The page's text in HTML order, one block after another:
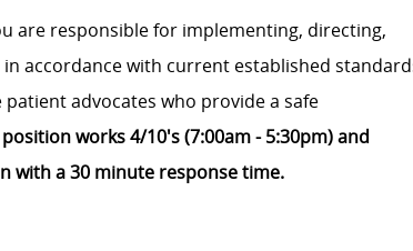
are responsible for implementing, directing,
accordance with current established
advocates who provide a safe
works 4/10's (7:00am - 5:30pm) and
with a 30 minute response time.